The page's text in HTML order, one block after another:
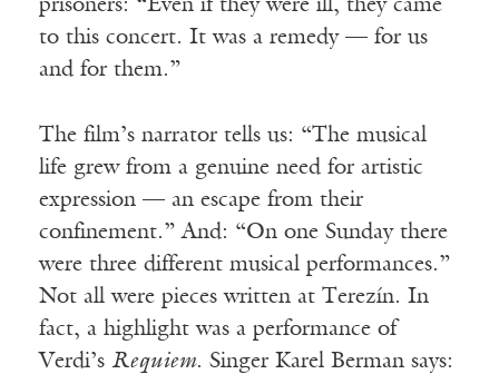
prisoners: “Even if they were ill, they came
to this concert. It was a remedy — for us
and for them.”
The film’s narrator tells us: “The musical
life grew from a genuine need for artistic
expression — an escape from their
confinement.” And: “On one Sunday there
were three different musical performances.”
Not all were pieces written at Terezín. In
fact, a highlight was a performance of
Verdi’s Requiem. Singer Karel Berman says: